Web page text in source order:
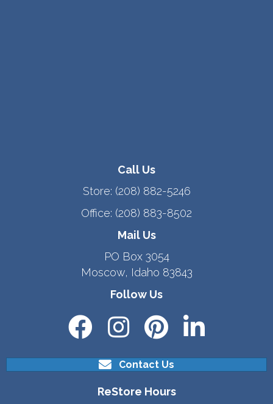
Call Us
Store: (208) 882-5246
Office: (208) 883-8502
Mail Us
PO Box 3054
Moscow, Idaho 83843
Follow Us
Contact Us
ReStore Hours